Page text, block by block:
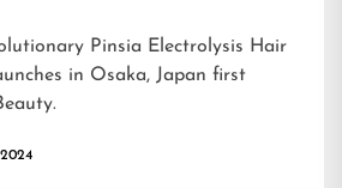
Pinsia Electrolysis Hair
in Osaka, Japan first
.